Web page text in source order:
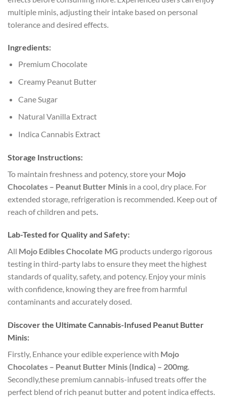
multiple minis, adjusting their intake based on personal
tolerance and desired effects.
Ingredients:
Premium Chocolate
Creamy Peanut Butter
Cane Sugar
Natural Vanilla Extract
Indica Cannabis Extract
Storage Instructions:
To maintain freshness and potency, store your Mojo
Chocolates – Peanut Butter Minis in a cool, dry place. For
extended storage, refrigeration is recommended. Keep out of
reach of children and pets
Lab-Tested for Quality and Safety:
All Mojo Edibles Chocolate MG products undergo rigorous
testing in third-party labs to ensure they meet the highest
standards of quality, safety, and potency. Enjoy your minis
with confidence, knowing they are free from harmful
contaminants and accurately dosed.
Discover the Ultimate Cannabis-Infused Peanut Butter
Minis:
Firstly, Enhance your edible experience with Mojo
Chocolates – Peanut Butter Minis (Indica) – 200mg.
Secondly,these premium cannabis-infused treats offer the
perfect blend of rich peanut butter and potent indica effects.